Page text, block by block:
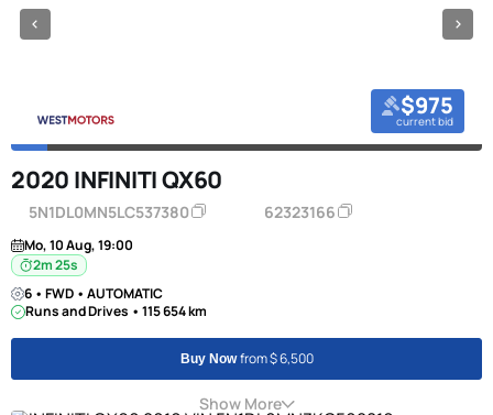
$975
current bid
2020 INFINITI QX60
5N1DL0MN5LC537380 62323166
Mo, 10 Aug, 19:00
2m 24s
6 • FWD • AUTOMATIC
Runs and Drives • 115 654 km
Buy Nowfrom $ 6,500
Show More